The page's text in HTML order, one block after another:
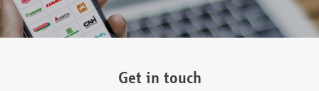
Get in touch